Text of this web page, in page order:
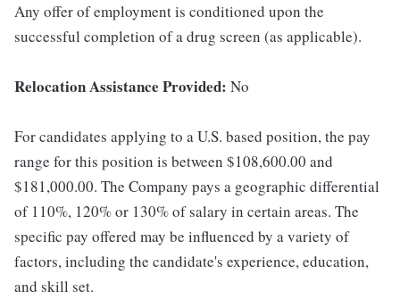
Any offer of employment is conditioned upon the
successful completion of a drug screen (as applicable).
Relocation Assistance Provided: No
For candidates applying to a U.S. based position, the pay
range for this position is between $108,600.00 and
$181,000.00. The Company pays a geographic differential
of 110%, 120% or 130% of salary in certain areas. The
specific pay offered may be influenced by a variety of
factors, including the candidate's experience, education,
and skill set.